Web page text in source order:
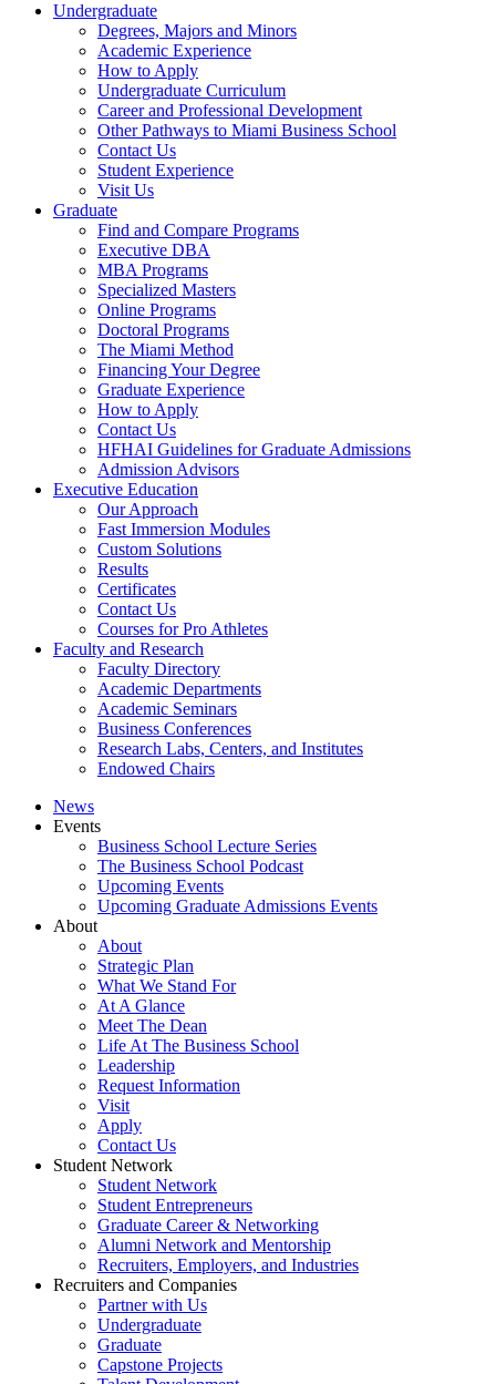
Undergraduate
Degrees, Majors and Minors
Academic Experience
How to Apply
Undergraduate Curriculum
Career and Professional Development
Other Pathways to Miami Business School
Contact Us
Student Experience
Visit Us
Graduate
Find and Compare Programs
Executive DBA
MBA Programs
Specialized Masters
Online Programs
Doctoral Programs
The Miami Method
Financing Your Degree
Graduate Experience
How to Apply
Contact Us
HFHAI Guidelines for Graduate Admissions
Admission Advisors
Executive Education
Our Approach
Fast Immersion Modules
Custom Solutions
Results
Certificates
Contact Us
Courses for Pro Athletes
Faculty and Research
Faculty Directory
Academic Departments
Academic Seminars
Business Conferences
Research Labs, Centers, and Institutes
Endowed Chairs
News
Events
Business School Lecture Series
The Business School Podcast
Upcoming Events
Upcoming Graduate Admissions Events
About
About
Strategic Plan
What We Stand For
At A Glance
Meet The Dean
Life At The Business School
Leadership
Request Information
Visit
Apply
Contact Us
Student Network
Student Network
Student Entrepreneurs
Graduate Career & Networking
Alumni Network and Mentorship
Recruiters, Employers, and Industries
Recruiters and Companies
Partner with Us
Undergraduate
Graduate
Capstone Projects